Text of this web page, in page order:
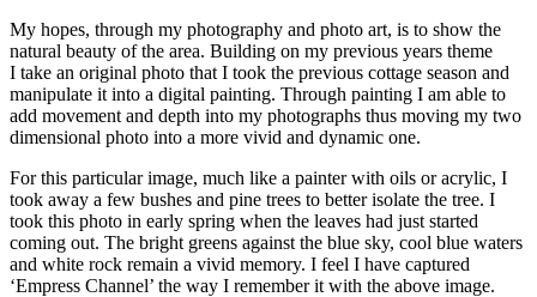
My hopes, through my photography and photo art, is to show the
natural beauty of the area. Building on my previous years theme
I take an original photo that I took the previous cottage season and
manipulate it into a digital painting. Through painting I am able to
add movement and depth into my photographs thus moving my two
dimensional photo into a more vivid and dynamic one.
For this particular image, much like a painter with oils or acrylic, I
took away a few bushes and pine trees to better isolate the tree. I
took this photo in early spring when the leaves had just started
coming out. The bright greens against the blue sky, cool blue waters
and white rock remain a vivid memory. I feel I have captured
‘Empress Channel’ the way I remember it with the above image.